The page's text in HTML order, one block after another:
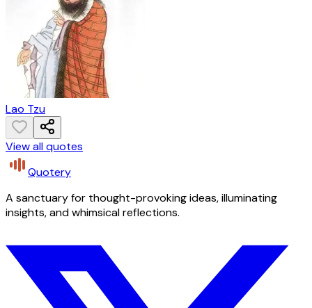
Lao Tzu
View all quotes
Quotery
A sanctuary for thought-provoking ideas, illuminating
insights, and whimsical reflections.